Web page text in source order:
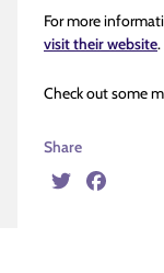
For more
visit their website.
Check out some
Share
Twitter